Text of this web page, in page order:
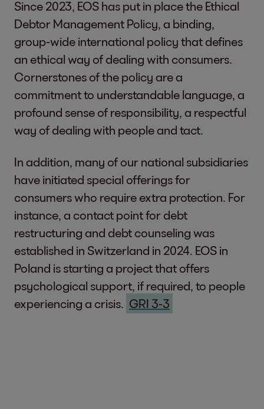
Since 2023, EOS has put in place the Ethical
Debtor Management Policy, a binding,
group-wide international policy that defines
an ethical way of dealing with consumers.
Cornerstones of the policy are a
commitment to understandable language, a
profound sense of responsibility, a respectful
way of dealing with people and tact.
In addition, many of our national subsidiaries
have initiated special offerings for
consumers who require extra protection. For
instance, a contact point for debt
restructuring and debt counseling was
established in Switzerland in 2024. EOS in
Poland is starting a project that offers
psychological support, if required, to people
experiencing a crisis. GRI 3-3